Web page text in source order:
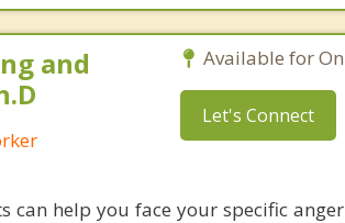
and
Available for
Let's Connect
can help you face your specific